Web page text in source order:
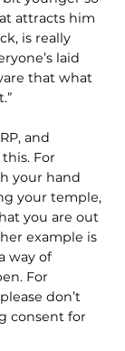
attracts him
is really
laid
that what
and
For
your hand
your temple,
you are out
example is
way of
For
don’t
consent for